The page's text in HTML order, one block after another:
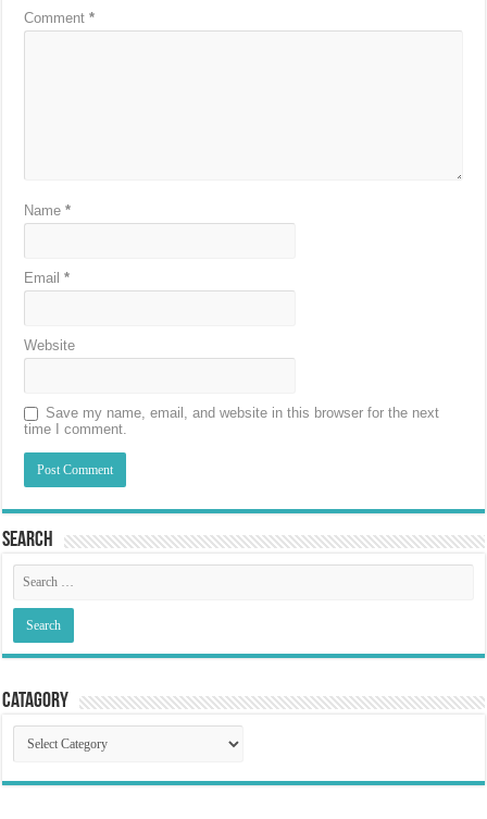
Comment*
Name*
Email*
Website
Save my name, email, and website in this browser for the next
time I comment.
Search
Catagory
Catagory